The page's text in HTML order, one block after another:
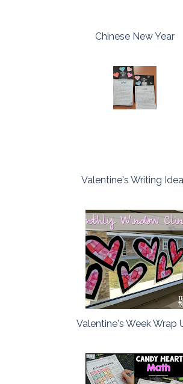
Chinese New Year
Valentine's Writing
Valentine's Week Wrap